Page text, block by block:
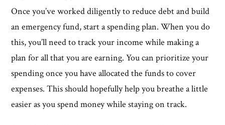
Once you’ve worked diligently to reduce debt and build
an emergency fund, start a spending plan. When you do
this, you’ll need to track your income while making a
plan for all that you are earning. You can prioritize your
spending once you have allocated the funds to cover
expenses. This should hopefully help you breathe a little
easier as you spend money while staying on track.